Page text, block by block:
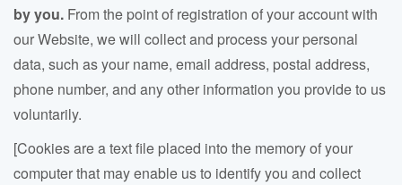
by you. From the point of registration of your account with
our Website, we will collect and process your personal
data, such as your name, email address, postal address,
phone number, and any other information you provide to us
voluntarily.
[Cookies are a text file placed into the memory of your
computer that may enable us to identify you and collect